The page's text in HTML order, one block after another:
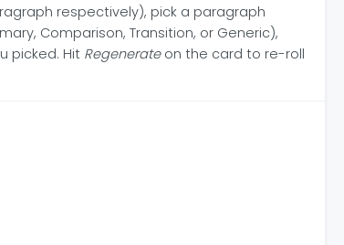
respectively), pick a paragraph
Comparison, Transition, or Generic),
picked. Hit Regenerateon the card to re-roll